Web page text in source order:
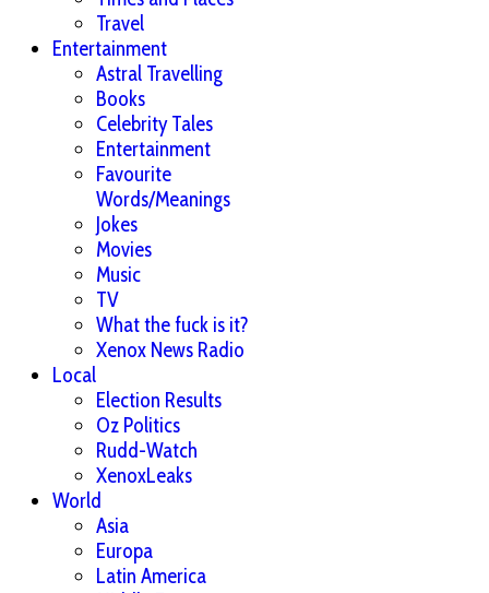
Travel
Entertainment
Astral Travelling
Books
Celebrity Tales
Entertainment
Favourite
Words/Meanings
Jokes
Movies
Music
TV
What the fuck is it?
Xenox News Radio
Local
Election Results
Oz Politics
Rudd-Watch
XenoxLeaks
World
Asia
Europa
Latin America